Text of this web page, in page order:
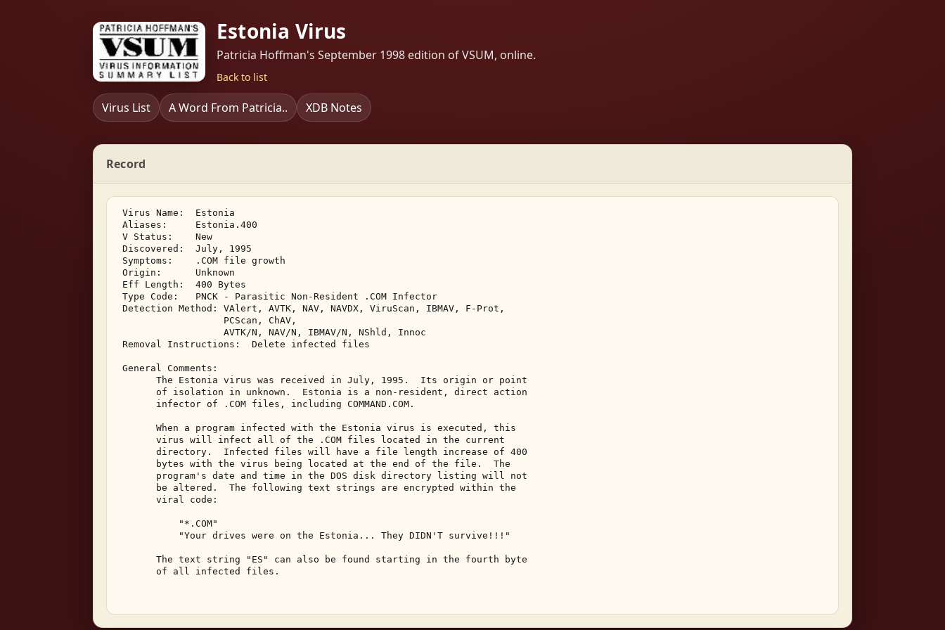
Estonia Virus
Patricia Hoffman's September 1998 edition of VSUM, online.
Back to list
Virus List A Word From Patricia.. XDB Notes
Record
Virus Name:  Estonia
Aliases:     Estonia.400
V Status:    New
Discovered:  July, 1995
Symptoms:    .COM file growth
Origin:      Unknown
Eff Length:  400 Bytes
Type Code:   PNCK - Parasitic Non-Resident .COM Infector
Detection Method: VAlert, AVTK, NAV, NAVDX, ViruScan, IBMAV, F-Prot,
                   PCScan, ChAV,
                   AVTK/N, NAV/N, IBMAV/N, NShld, Innoc
Removal Instructions:  Delete infected files
General Comments:
       The Estonia virus was received in July, 1995.  Its origin or point
       of isolation in unknown.  Estonia is a non-resident, direct action
       infector of .COM files, including COMMAND.COM.
       When a program infected with the Estonia virus is executed, this
       virus will infect all of the .COM files located in the current
       directory.  Infected files will have a file length increase of 400
       bytes with the virus being located at the end of the file.  The
       program's date and time in the DOS disk directory listing will not
       be altered.  The following text strings are encrypted within the
       viral code:
           "*.COM"
           "Your drives were on the Estonia... They DIDN'T survive!!!"
       The text string "ES" can also be found starting in the fourth byte
       of all infected files.